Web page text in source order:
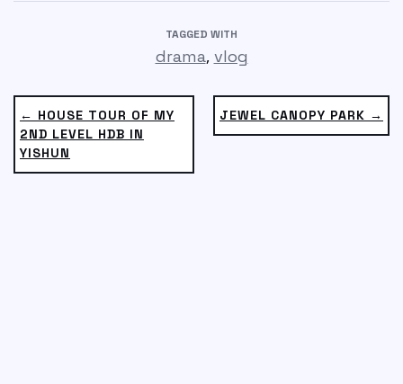
TAGGED WITH
drama, vlog
JEWEL CANOPY PARK →
← HOUSE TOUR OF MY
2ND LEVEL HDB IN
YISHUN